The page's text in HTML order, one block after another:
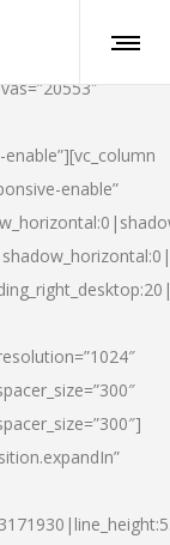
enable”